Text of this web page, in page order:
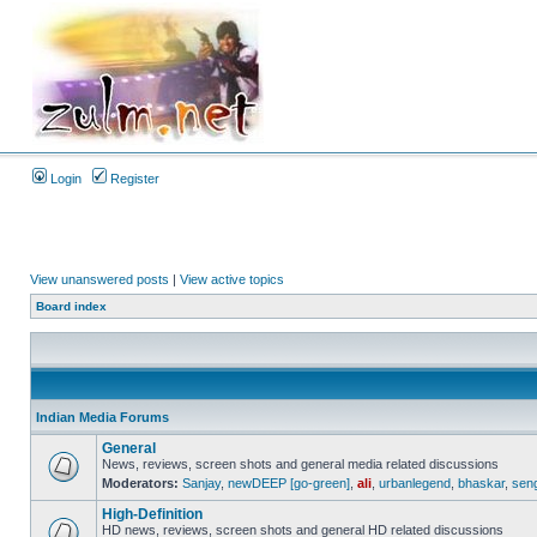
Login Register
View unanswered posts | View active topics
Board index
Indian Media Forums
General
News, reviews, screen shots and general media related discussions
Moderators: Sanjay, newDEEP [go-green] ali urbanlegend bhaskar,
High-Definition
HD news, reviews, screen shots and general HD related discussions